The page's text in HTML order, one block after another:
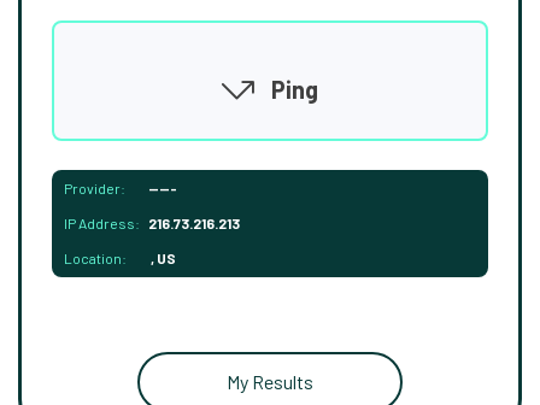
Ping
Provider: -----
IP Address: 216.73.216.213
Location: , US
My Results